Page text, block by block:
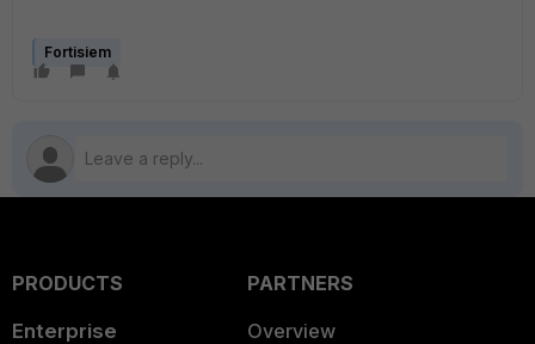
Fortisiem
PRODUCTS
Enterprise
PARTNERS
Overview